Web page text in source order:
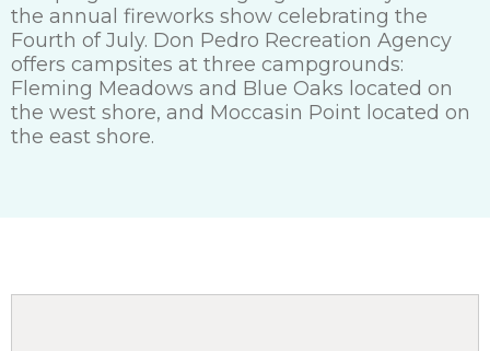
the annual fireworks show celebrating the
Fourth of July. Don Pedro Recreation Agency
offers campsites at three campgrounds:
Fleming Meadows and Blue Oaks located on
the west shore, and Moccasin Point located on
the east shore.